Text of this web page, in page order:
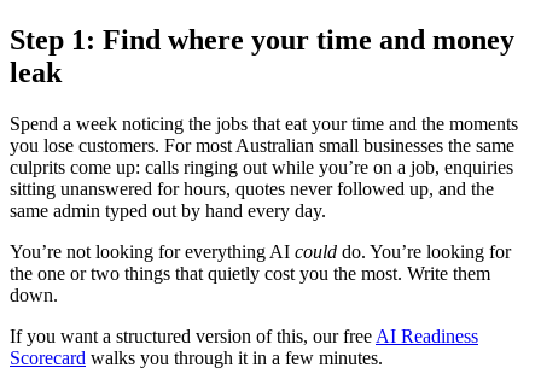
Step 1: Find where your time and money
leak
Spend a week noticing the jobs that eat your time and the moments
you lose customers. For most Australian small businesses the same
culprits come up: calls ringing out while you’re on a job, enquiries
sitting unanswered for hours, quotes never followed up, and the
same admin typed out by hand every day.
You’re not looking for everything AI could do. You’re looking for
the one or two things that quietly cost you the most. Write them
down.
If you want a structured version of this, our free AI Readiness
Scorecard walks you through it in a few minutes.